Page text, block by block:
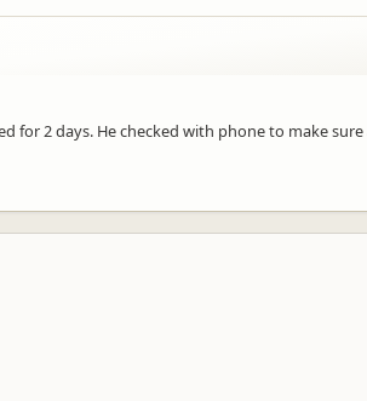
2 days. He checked with phone to make